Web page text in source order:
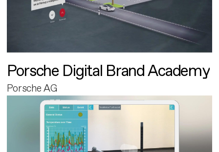
Porsche Digital Brand Academy
Porsche AG